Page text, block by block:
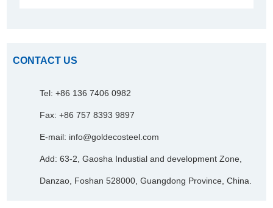
CONTACT US
Tel: +86 136 7406 0982
Fax: +86 757 8393 9897
E-mail: info@goldecosteel.com
Add: 63-2, Gaosha Industial and development Zone,
Danzao, Foshan 528000, Guangdong Province, China.